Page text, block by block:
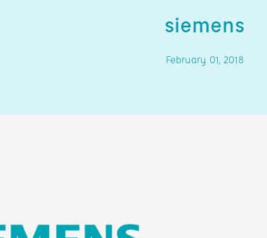
siemens
February 01, 2018